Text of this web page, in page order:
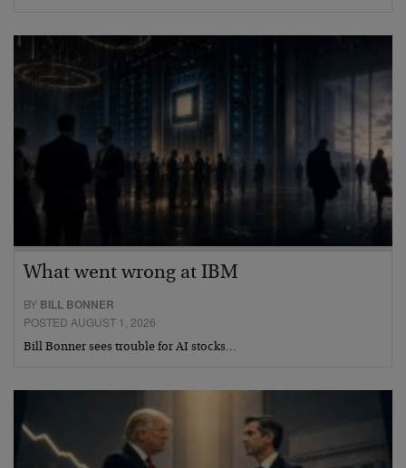
What went wrong at IBM
BY BILL BONNER
POSTED AUGUST 1, 2026
Bill Bonner sees trouble for AI stocks…